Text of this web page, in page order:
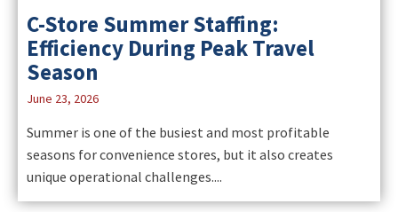
C-Store Summer Staffing:
Efficiency During Peak Travel
Season
June 23, 2026
Summer is one of the busiest and most profitable
seasons for convenience stores, but it also creates
unique operational challenges....